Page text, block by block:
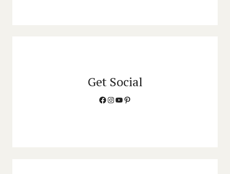
Get Social
Facebook
Instagram
YouTube
Pinterest